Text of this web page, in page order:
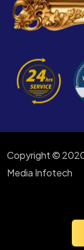
Copyright ©
Media Infotech